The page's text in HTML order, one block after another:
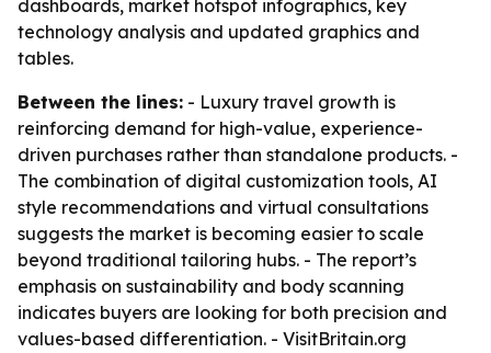
dashboards, market hotspot infographics, key
technology analysis and updated graphics and
tables.
Between the lines: - Luxury travel growth is
reinforcing demand for high-value, experience-
driven purchases rather than standalone products. -
The combination of digital customization tools, AI
style recommendations and virtual consultations
suggests the market is becoming easier to scale
beyond traditional tailoring hubs. - The report’s
emphasis on sustainability and body scanning
indicates buyers are looking for both precision and
values-based differentiation. - VisitBritain.org